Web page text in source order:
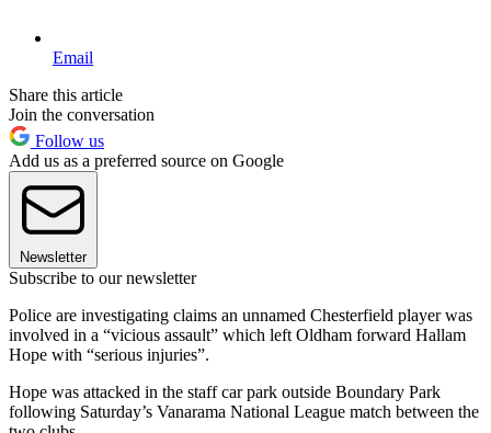
Email
Share this article
Join the conversation
Follow us
Add us as a preferred source on Google
Newsletter
Subscribe to our newsletter
Police are investigating claims an unnamed Chesterfield player was
involved in a “vicious assault” which left Oldham forward Hallam
Hope with “serious injuries”.
Hope was attacked in the staff car park outside Boundary Park
following Saturday’s Vanarama National League match between the